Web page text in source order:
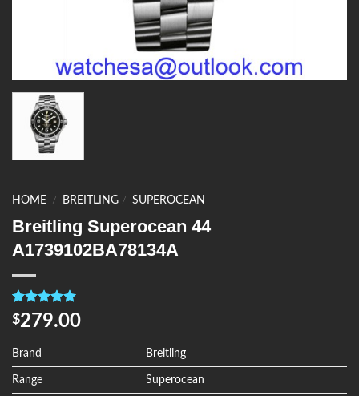
HOME / BREITLING / SUPEROCEAN
Breitling Superocean 44
A1739102BA78134A
Rated5.00
out of 5
4
customer
ratings
$279.00
Brand Breitling
Range Superocean